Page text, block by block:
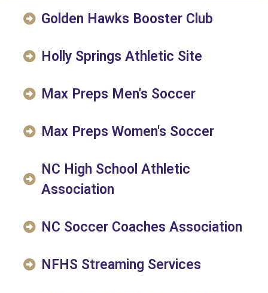
Golden Hawks Booster Club
Holly Springs Athletic Site
Max Preps Men's Soccer
Max Preps Women's Soccer
NC High School Athletic
Association
NC Soccer Coaches Association
NFHS Streaming Services